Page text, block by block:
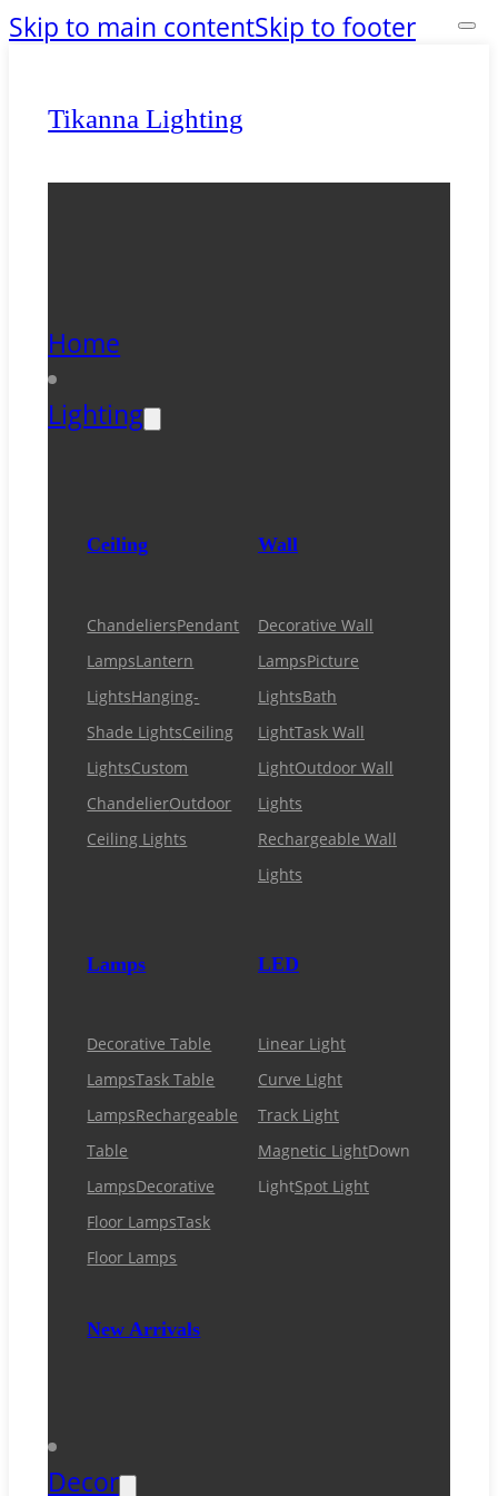
Skip to main contentSkip to footer
Tikanna Lighting
Home
Lighting
Ceiling
ChandeliersPendant
LampsLantern
LightsHanging-
Shade LightsCeiling
LightsCustom
ChandelierOutdoor
Ceiling Lights
Wall
Decorative Wall
LampsPicture
LightsBath
LightTask Wall
LightOutdoor Wall
Lights
Rechargeable Wall
Lights
Lamps
Decorative Table
LampsTask Table
LampsRechargeable
Table
LampsDecorative
Floor LampsTask
Floor Lamps
New Arrivals
LED
Linear Light
Curve Light
Track Light
Magnetic LightDown
LightSpot Light
Decor